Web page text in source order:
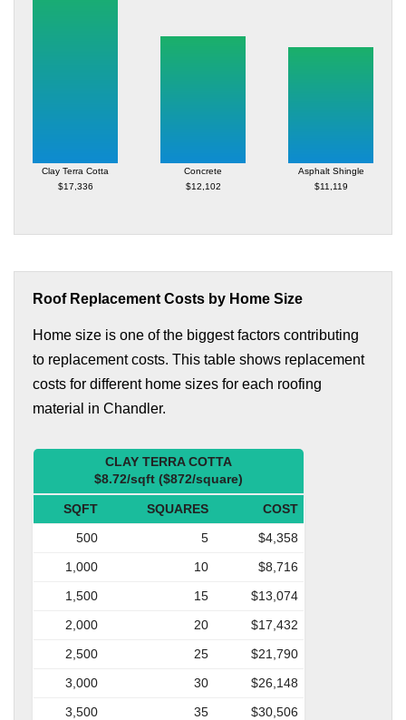
Clay Terra Cotta
$17,336
Concrete
$12,102
Asphalt Shingle
$11,119
Roof Replacement Costs by Home Size
Home size is one of the biggest factors contributing
to replacement costs. This table shows replacement
costs for different home sizes for each roofing
material in Chandler.
CLAY TERRA COTTA
$8.72/sqft ($872/square)
SQFT SQUARES
COST
500
5
$4,358
1,000
10
$8,716
1,500
15
$13,074
2,000
20
$17,432
2,500
25
$21,790
3,000
30
$26,148
3,500
35
$30,506